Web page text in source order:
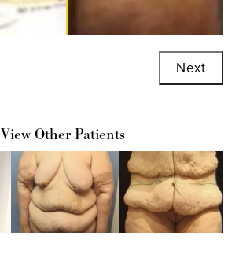
Next
View Other Patients